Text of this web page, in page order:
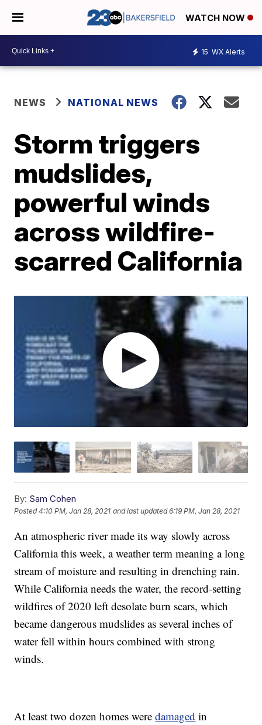
WATCH NOW
15 WX Alerts
NEWS NATIONAL NEWS
Storm triggers
mudslides,
powerful winds
across wildfire-
scarred California
By: Sam Cohen
Posted4:10 PM, Jan 28, 2021 and last updated 6:19 PM, Jan 28, 2021
An atmospheric river made its way slowly across
California this week, a weather term meaning a long
stream of moisture and resulting in drenching rain.
While California needs the water, the record-setting
wildfires of 2020 left desolate burn scars, which
became dangerous mudslides as several inches of
water fell within hours combined with strong
winds.
At least two dozen homes weredamaged in